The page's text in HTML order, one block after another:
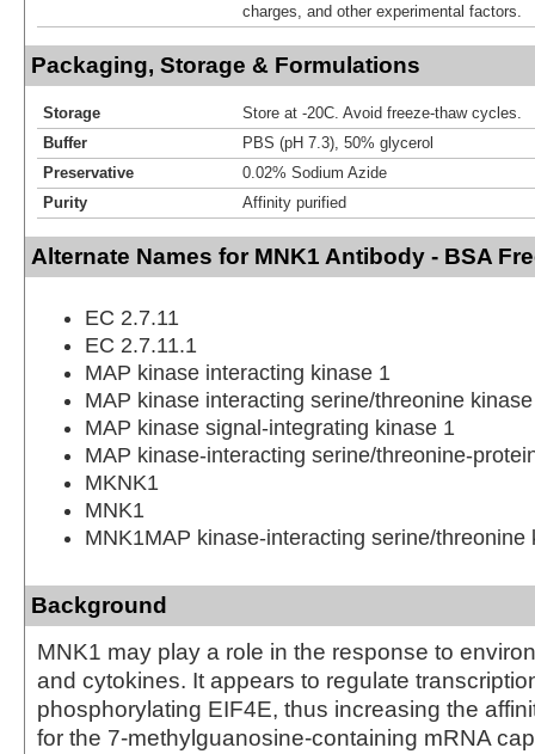
charges, and other experimental factors.
Packaging, Storage & Formulations
Storage
Store at -20C. Avoid freeze-thaw cycles.
Buffer
PBS (pH 7.3), 50% glycerol
Preservative
0.02% Sodium Azide
Purity
Affinity purified
Alternate Names for MNK1 Antibody - BSA
EC 2.7.11
EC 2.7.11.1
MAP kinase interacting kinase 1
MAP kinase interacting serine/threonine
MAP kinase signal-integrating kinase 1
MAP kinase-interacting serine/threonine-
MKNK1
MNK1
MNK1MAP kinase-interacting serine/threonine
Background
MNK1 may play a role in the response to
and cytokines. It appears to regulate
phosphorylating EIF4E, thus increasing the
for the 7-methylguanosine-containing mRNA